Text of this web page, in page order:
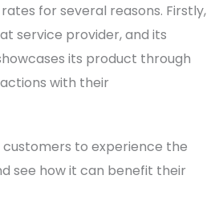
for several reasons. Firstly,
service provider, and its
its product through
with their
to experience the
see how it can benefit their